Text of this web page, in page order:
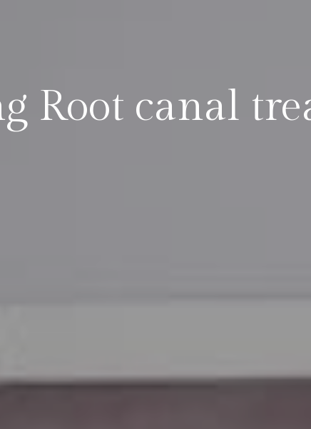
Root canal